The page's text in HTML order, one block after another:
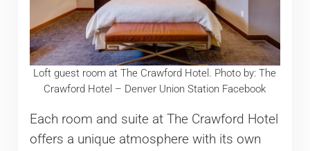
Loft guest room at The Crawford Hotel. Photo by: The
Crawford Hotel – Denver Union Station Facebook
Each room and suite at The Crawford Hotel
offers a unique atmosphere with its own